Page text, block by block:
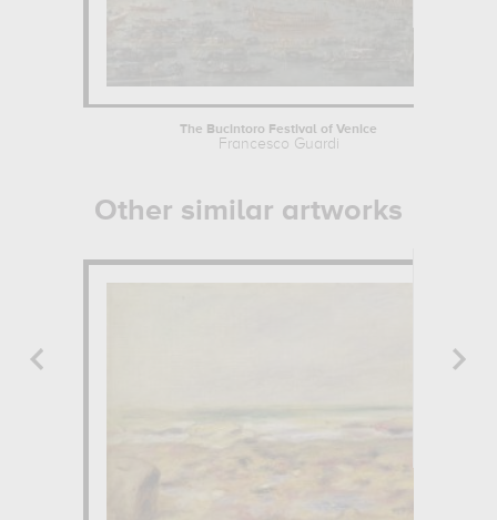
The Bucintoro Festival of Venice
Francesco Guardi
Other similar artworks